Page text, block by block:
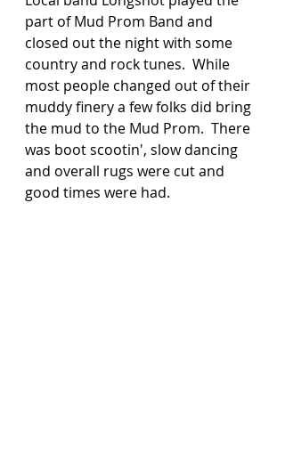
part of Mud Prom Band and
closed out the night with some
country and rock tunes.  While
most people changed out of their
muddy finery a few folks did bring
the mud to the Mud Prom.  There
was boot scootin', slow dancing
and overall rugs were cut and
good times were had.